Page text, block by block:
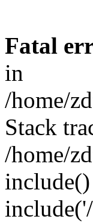
Fatal
in
/home/
Stack
/home/